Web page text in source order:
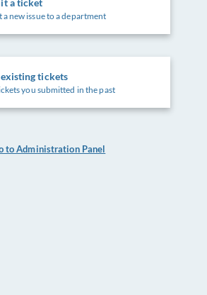
a new issue to a department
tickets
you submitted in the past
to Administration Panel